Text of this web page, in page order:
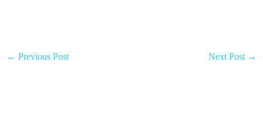
← Previous Post Next Post →